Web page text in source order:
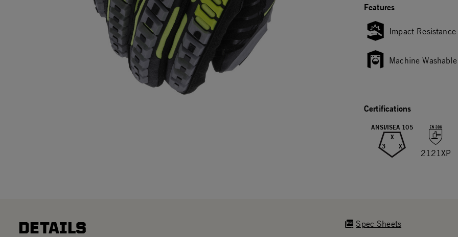
Features
Impact Resistance
Machine Washable
Certifications
ANSI/ISEA 105
X
3
X
2121XP
DETAILS Spec Sheets